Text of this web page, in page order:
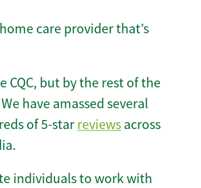
home care provider that’s
CQC, but by the rest of the
have amassed several
of 5-star reviews across
individuals to work with